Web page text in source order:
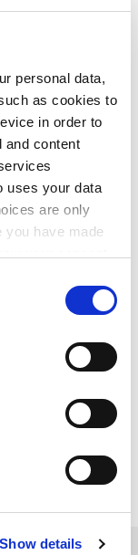
personal data,
as cookies to
in order to
and content
uses your data
are only
you have made
it for
is processed
your
Show details
list that can be
in the Alps or
is to be
it had at
"the French
the field".
of physical
lacking", he